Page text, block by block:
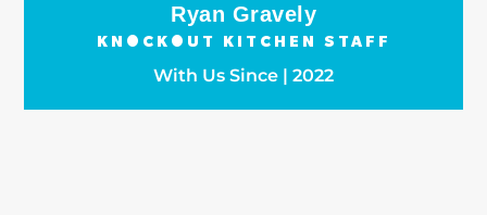
Ryan Gravely
KNOCKOUT KITCHEN STAFF
With Us Since | 2022